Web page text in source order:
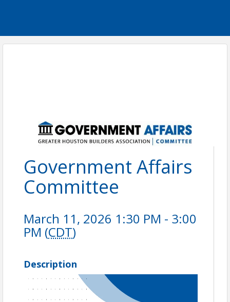
Government Affairs
Committee
March 11, 2026 1:30 PM - 3:00
PM (CDT)
Description